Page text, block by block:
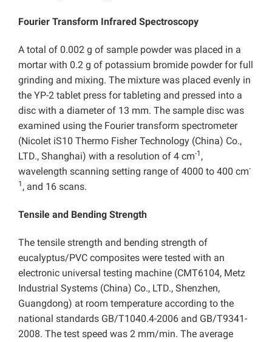
Fourier Transform Infrared Spectroscopy
A total of 0.002 g of sample powder was placed in a
mortar with 0.2 g of potassium bromide powder for full
grinding and mixing. The mixture was placed evenly in
the YP-2 tablet press for tableting and pressed into a
disc with a diameter of 13 mm. The sample disc was
examined using the Fourier transform spectrometer
(Nicolet iS10 Thermo Fisher Technology (China) Co.,
LTD., Shanghai) with a resolution of 4 cm-1 ,
wavelength scanning setting range of 4000 to 400 cm-
1 , and 16 scans.
Tensile and Bending Strength
The tensile strength and bending strength of
eucalyptus/PVC composites were tested with an
electronic universal testing machine (CMT6104, Metz
Industrial Systems (China) Co., LTD., Shenzhen,
Guangdong) at room temperature according to the
national standards GB/T1040.4-2006 and GB/T9341-
2008. The test speed was 2 mm/min. The average